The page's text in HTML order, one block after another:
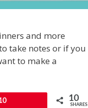
and more
take notes or if you
to make a
10
SHARES